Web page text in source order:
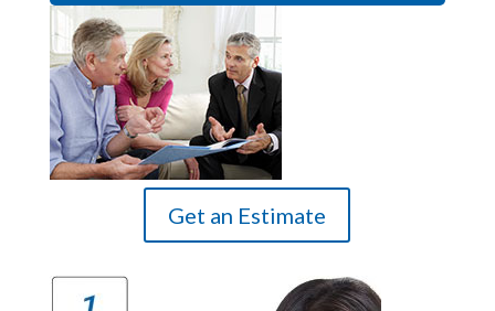
Get an Estimate